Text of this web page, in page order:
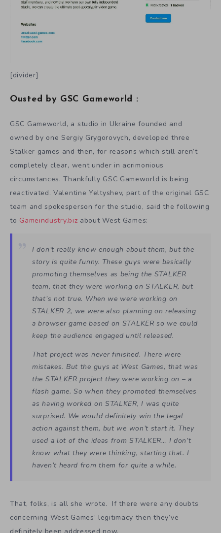
[divider]
Ousted by GSC Gameworld :
GSC Gameworld, a studio in Ukraine founded and
owned by one Sergiy Grygorovych, developed three
Stalker games and then, for reasons which still aren’t
completely clear, went under in acrimonious
circumstances. Thankfully GSC Gameworld is being
reactivated. Valentine Yeltyshev, part of the original GSC
team and spokesperson for the studio, said the following
to Gameindustry.biz about West Games:
I don’t really know enough about them, but the
story is quite funny. These guys were basically
promoting themselves as being the STALKER
team, that they were working on STALKER, but
that’s not true. When we were working on
STALKER 2, we were also planning on releasing
a browser game based on STALKER so we could
keep the audience engaged until released.
That project was never finished. There were
mistakes. But the guys at West Games, that was
the STALKER project they were working on – a
flash game. So when they promoted themselves
as having worked on STALKER, I was quite
surprised. We would definitely win the legal
action against them, but we won’t start it. They
used a lot of the ideas from STALKER… I don’t
know what they were thinking, starting that. I
haven’t heard from them for quite a while.
That, folks, is all she wrote. If there were any doubts
concerning West Games’ legitimacy then they’ve